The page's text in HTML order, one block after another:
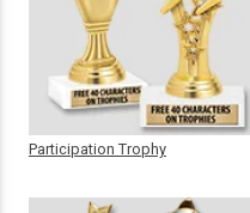
Participation Trophy